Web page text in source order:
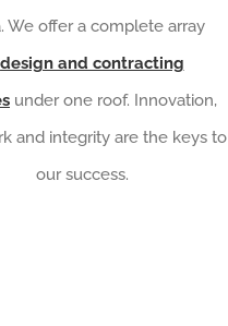
We offer a complete array
design and contracting
under one roof. Innovation,
and integrity are the keys to
our success.